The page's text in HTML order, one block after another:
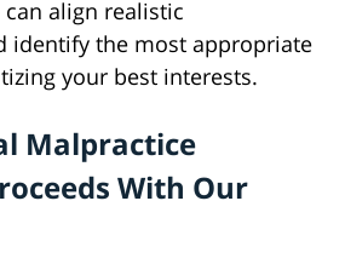
align realistic
identify the most appropriate
your best interests.
Malpractice
With Our